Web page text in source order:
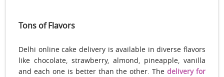
Tons of Flavors
Delhi online cake delivery is available in diverse flavors
like chocolate, strawberry, almond, pineapple, vanilla
and each one is better than the other. Thedelivery for